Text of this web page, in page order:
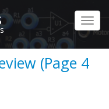
(Page 4